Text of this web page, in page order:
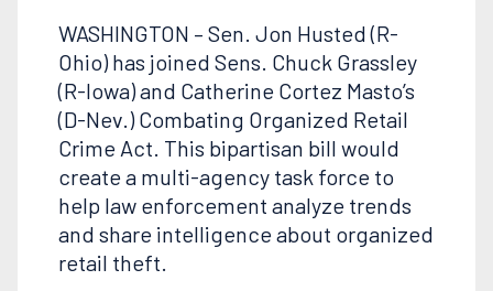
WASHINGTON – Sen. Jon Husted (R-
Ohio) has joined Sens. Chuck Grassley
(R-Iowa) and Catherine Cortez Masto’s
(D-Nev.) Combating Organized Retail
Crime Act. This bipartisan bill would
create a multi-agency task force to
help law enforcement analyze trends
and share intelligence about organized
retail theft.